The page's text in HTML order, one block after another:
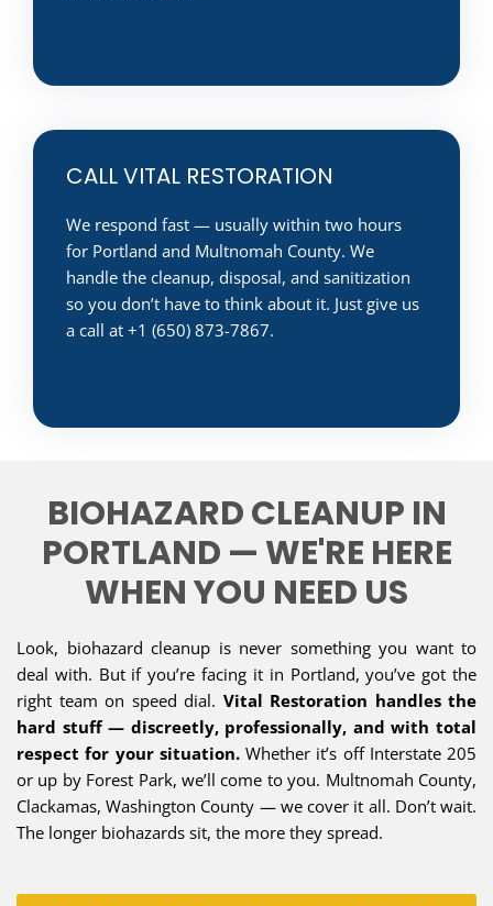
CALL VITAL RESTORATION
We respond fast — usually within two hours
for Portland and Multnomah County. We
handle the cleanup, disposal, and sanitization
so you don’t have to think about it. Just give us
a call at +1 (650) 873-7867.
BIOHAZARD CLEANUP IN
PORTLAND — WE'RE HERE
WHEN YOU NEED US
Look, biohazard cleanup is never something you want to
deal with. But if you’re facing it in Portland, you’ve got the
right team on speed dial. Vital Restoration handles the
hard stuff — discreetly, professionally, and with total
respect for your situation.Whether it’s off Interstate 205
or up by Forest Park, we’ll come to you. Multnomah County,
Clackamas, Washington County — we cover it all. Don’t wait.
The longer biohazards sit, the more they spread.